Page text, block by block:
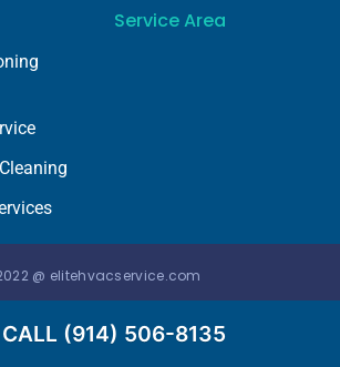
Service Area
@ elitehvacservice.com
CALL (914) 506-8135